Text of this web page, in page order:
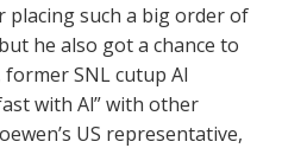
placing such a big order of
he also got a chance to
former SNL cutup Al
with Al” with other
US representative,